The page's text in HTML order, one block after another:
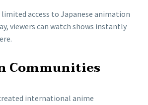
limited access to Japanese animation
viewers can watch shows instantly
Communities
international anime